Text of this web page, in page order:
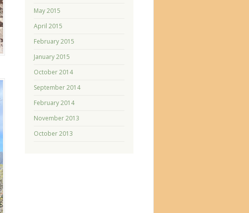
May 2015
April 2015
February 2015
January 2015
October 2014
September 2014
February 2014
November 2013
October 2013